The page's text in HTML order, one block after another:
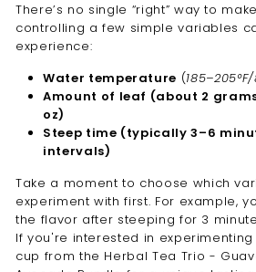
There’s no single “right” way to
controlling a few simple variables
experience:
Water temperature (
Amount of leaf (about 2
oz)
Steep time (typically 3–6
intervals)
Take a moment to choose which
experiment with first. For example,
the flavor after steeping for 3
If you're interested in
cup from the Herbal Tea Trio -